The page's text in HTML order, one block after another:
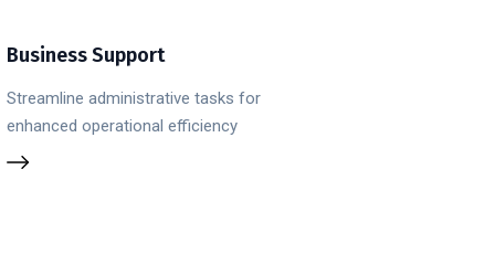
Business Support
Streamline administrative tasks for
enhanced operational efficiency